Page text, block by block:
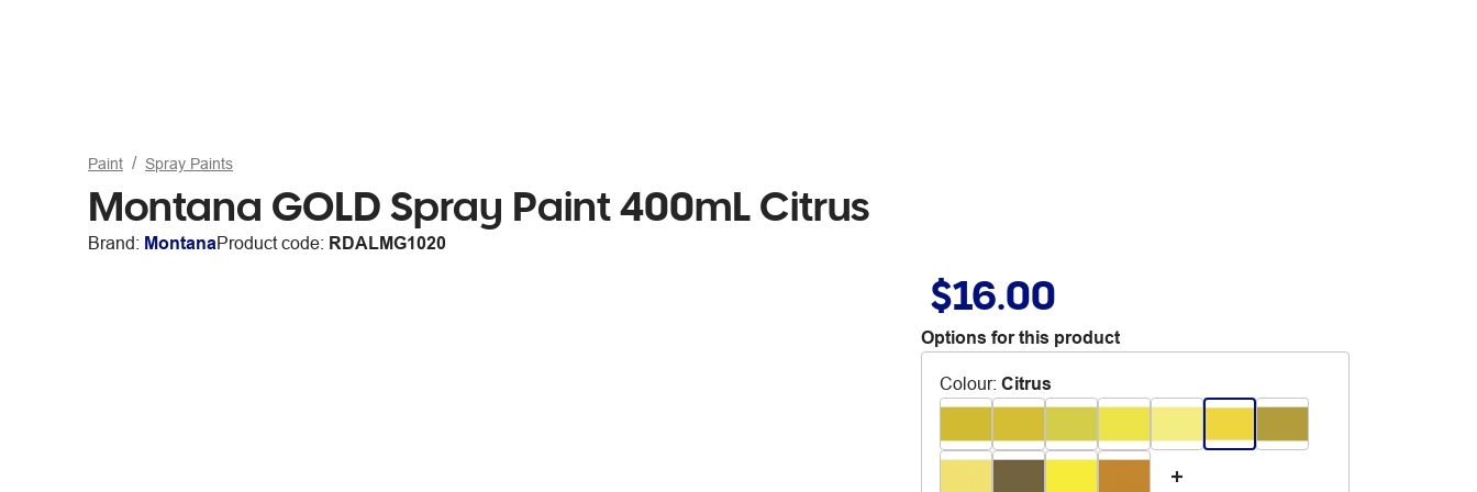
Paint Spray Paints
Montana GOLD Spray Paint 400mL Citrus
Brand: MontanaProduct code: RDALMG1020
$16.00
Options for this product
Colour: Citrus